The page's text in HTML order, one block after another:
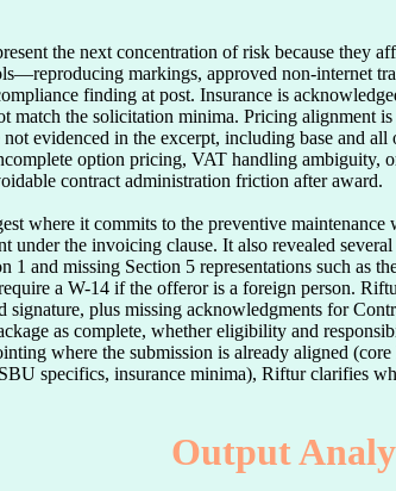
the next concentration of risk because they
markings, approved non-internet
finding at post. Insurance is
match the solicitation minima. Pricing alignment
evidenced in the excerpt, including base and
option pricing, VAT handling ambiguity,
contract administration friction after award.
where it commits to the preventive
under the invoicing clause. It also revealed
1 and missing Section 5 representations such as
a W-14 if the offeror is a foreign person.
plus missing acknowledgments for
as complete, whether eligibility and
where the submission is already aligned
specifics, insurance minima), Riftur clarifies
Output